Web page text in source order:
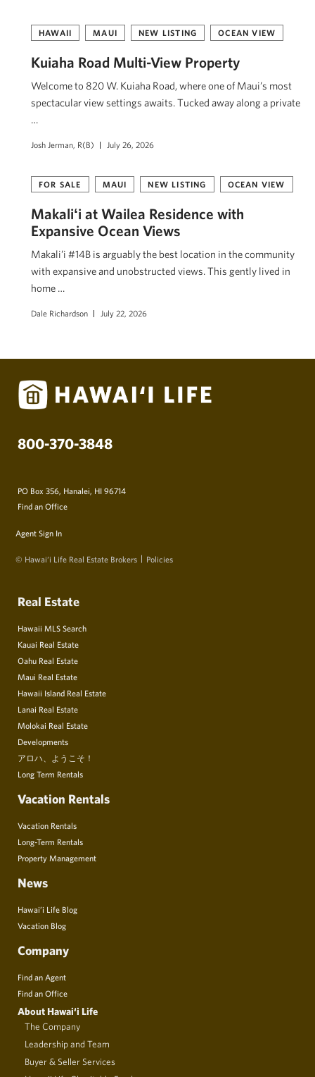
HAWAII MAUI NEW LISTING OCEAN VIEW
Kuiaha Road Multi-View Property
Welcome to 820 W. Kuiaha Road, where one of Maui’s most
spectacular view settings awaits. Tucked away along a private
…
Josh Jerman, R(B) July 26, 2026
FOR SALE MAUI NEW LISTING OCEAN VIEW
Makaliʻi at Wailea Residence with
Expansive Ocean Views
Makali’i #14B is arguably the best location in the community
with expansive and unobstructed views. This gently lived in
home …
Dale Richardson July 22, 2026
800-370-3848
PO Box 356, Hanalei, HI 96714
Find an Office
Agent Sign In
© Hawai‘i Life Real Estate Brokers Policies
Real Estate
Hawaii MLS Search
Kauai Real Estate
Oahu Real Estate
Maui Real Estate
Hawaii Island Real Estate
Lanai Real Estate
Molokai Real Estate
Developments
アロハ、ようこそ！
Long Term Rentals
Vacation Rentals
Vacation Rentals
Long-Term Rentals
Property Management
News
Hawai’i Life Blog
Vacation Blog
Company
Find an Agent
Find an Office
About Hawai‘i Life
The Company
Leadership and Team
Buyer & Seller Services